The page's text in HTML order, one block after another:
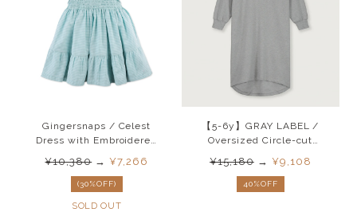
Gingersnaps / Celest
Dress with Embroidered
¥10,380→¥7,266
(30%OFF)
SOLD OUT
【5-6y】GRAY LABEL /
Oversized Circle-cut
AW24
¥15,180→ ¥9,108
40%OFF